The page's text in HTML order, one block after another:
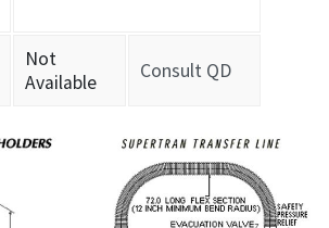
Not
Available
Consult QD